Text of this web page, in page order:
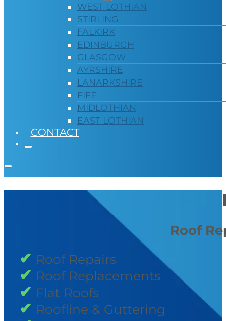
WEST LOTHIAN
STIRLING
FALKIRK
EDINBURGH
GLASGOW
AYRSHIRE
LANARKSHIRE
FIFE
MIDLOTHIAN
EAST LOTHIAN
CONTACT
Roof
Roof Repairs
Roof Replacements
Flat Roofs
Roofline & Guttering